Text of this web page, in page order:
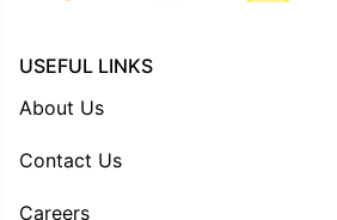
USEFUL LINKS
About Us
Contact Us
Careers